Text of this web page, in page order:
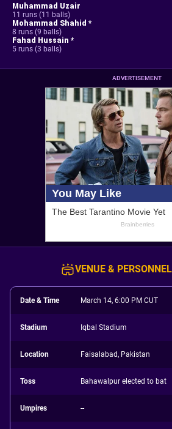
Muhammad Uzair
11 runs (11 balls)
Mohammad Shahid *
8 runs (9 balls)
Fahad Hussain *
5 runs (3 balls)
ADVERTISEMENT
VENUE &
Date & Time March 14, 6:00 PM CUT
Stadium Iqbal Stadium
Location Faisalabad, Pakistan
Toss Bahawalpur elected to bat
Umpires --